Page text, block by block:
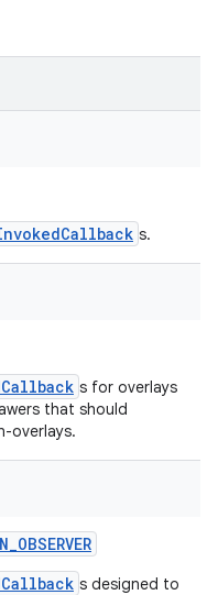
s.
s for overlays
that should
overlays.
_OBSERVER
s designed to